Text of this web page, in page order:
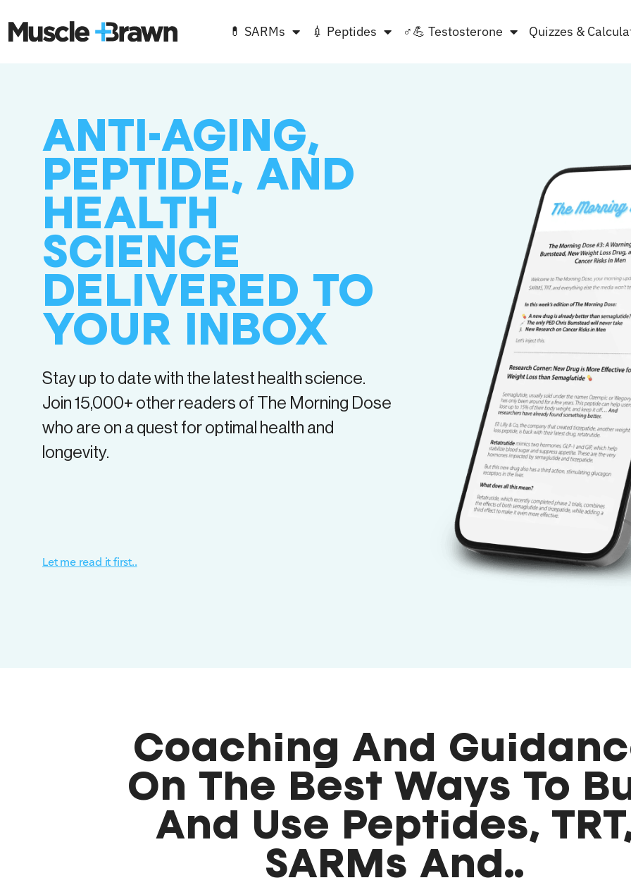
💊 SARMs 💉 Peptides ♂💪 Testosterone Quizzes &
ANTI-AGING,
PEPTIDE, AND
HEALTH
SCIENCE
DELIVERED TO
YOUR INBOX
Stay up to date with the latest health science.
Join 15,000+ other readers of The Morning Dose
who are on a quest for optimal health and
longevity.
Let me read it first..
Coaching And
On The Best Ways To
And Use Peptides,
SARMs And..